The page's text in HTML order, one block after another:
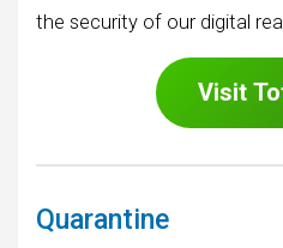
the security of our digital
Visit
Quarantine